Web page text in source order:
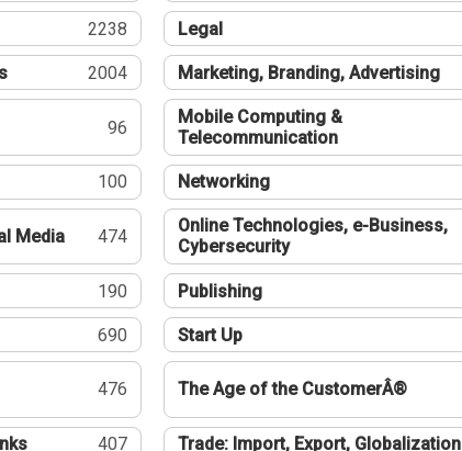
2238 Legal
2004 Marketing, Branding, Advertising
96
Mobile Computing &
Telecommunication
100 Networking
Media 474
Online Technologies, e-Business,
Cybersecurity
190 Publishing
690 Start Up
476 The Age of the CustomerÂ®
407 Trade: Import, Export, Globalization